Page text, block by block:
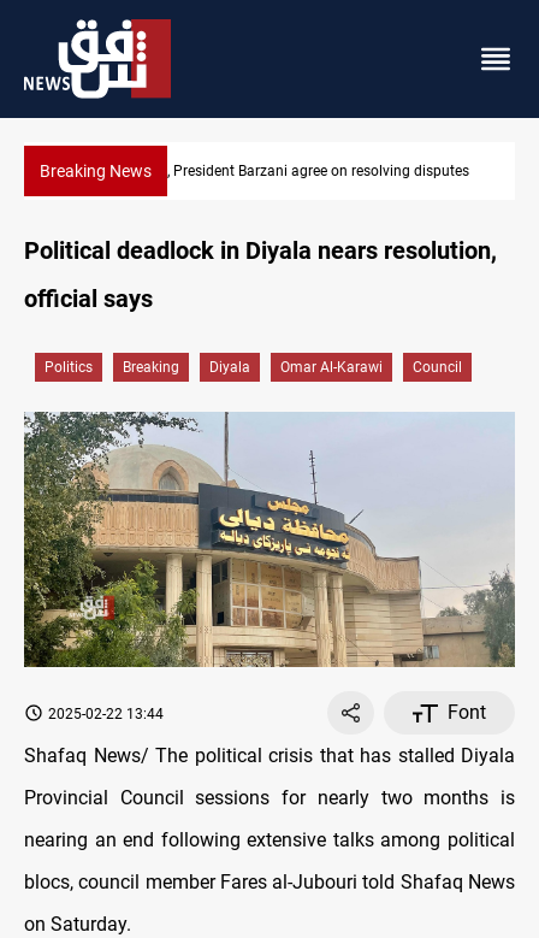
Breaking NewsSAC sets Sept 30 deadline to disarm factions
Political deadlock in Diyala nears resolution,
official says
Politics Breaking Diyala Omar Al-Karawi Council
2025-02-22 13:44
Font
Shafaq News/ The political crisis that has stalled Diyala
Provincial Council sessions for nearly two months is
nearing an end following extensive talks among political
blocs, council member Fares al-Jubouri told Shafaq News
on Saturday.